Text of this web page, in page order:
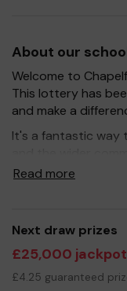
About our
Welcome to
This lottery has
and make a
It's a fantastic way
our school, and at
resources for the
environment.
Your support is
good luck!
Read more
Next draw prizes
£25,000 jackpot
£4.25 guaranteed